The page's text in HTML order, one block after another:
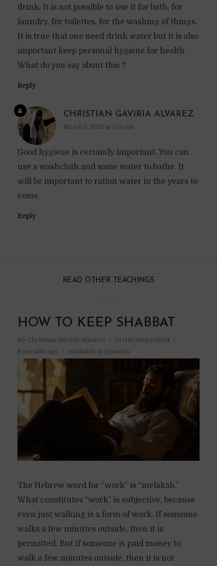
drink. It is not possible to use it for bath, for
laundry, for toilettes, for the washing of things.
It is true that one need drink water but it is also
important keep personal hygiene for health.
What do you say about this ?
Reply
CHRISTIAN GAVIRIA ALVAREZ
March 5, 2023 at 5:14 pm
Good hygiene is certainly important. You can
use a washcloth and some water to bathe. It
will be important to ration water in the years to
come.
Reply
READ OTHER TEACHINGS
HOW TO KEEP SHABBAT
By Christian Gaviria Alvarez In Uncategorized
6 months ago
Available in Spanish
The Hebrew word for “work” is “melakah.”
What constitutes “work” is subjective, because
even just walking is a form of work. If someone
walks a few minutes outside, then it is
permitted. But if someone is paid money to
walk a few minutes outside, then it is not